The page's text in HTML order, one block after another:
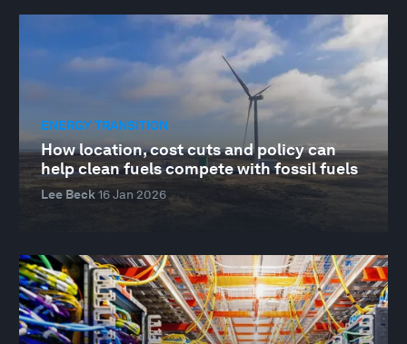
ENERGY TRANSITION
How location, cost cuts and policy can
help clean fuels compete with fossil fuels
Lee Beck16 Jan 2026